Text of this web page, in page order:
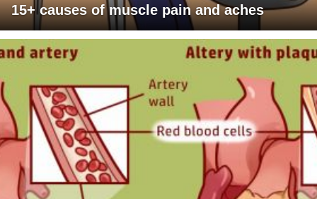
15+ causes of muscle pain and aches